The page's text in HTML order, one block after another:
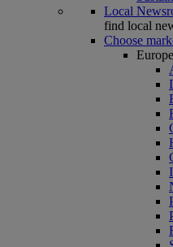
Local
find local
Choose
Europe